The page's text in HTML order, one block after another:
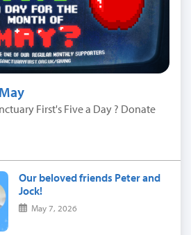
First's Five a Day ? Donate
Our beloved friends Peter and
Jock!
May 7, 2026